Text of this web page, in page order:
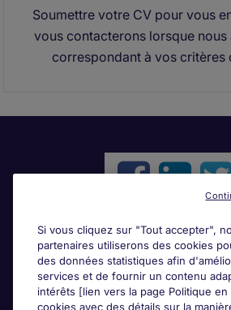
Soumettre votre CV pour vous
vous contacterons lorsque
correspondant à vos critères
Liens utiles
Parcourir nos offres
Si vous cliquez sur "Tout accepter",
partenaires utiliserons des cookies
des données statistiques afin
services et de fournir un contenu
intérêts [lien vers la page Politique en
cookies avec des détails sur la